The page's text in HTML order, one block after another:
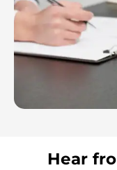
Hear